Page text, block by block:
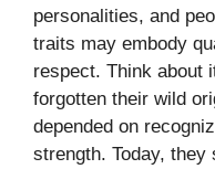
personalities, and
traits may embody
respect. Think about
forgotten their wild
depended on
strength. Today,